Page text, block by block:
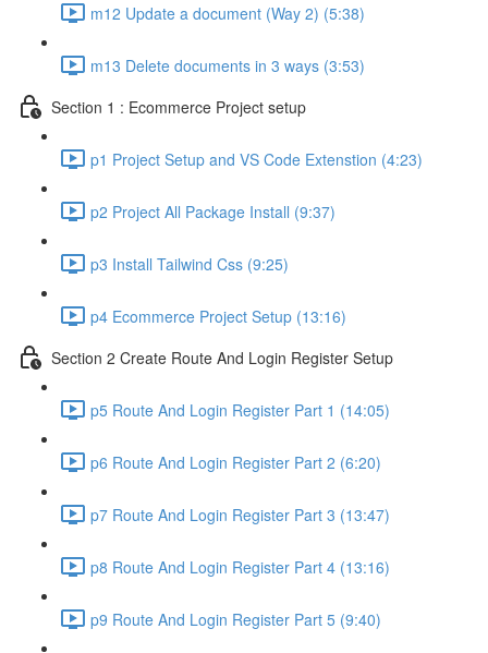
m12 Update a document (Way 2) (5:38)
m13 Delete documents in 3 ways (3:53)
Section 1 : Ecommerce Project setup
p1 Project Setup and VS Code Extenstion (4:23)
p2 Project All Package Install (9:37)
p3 Install Tailwind Css (9:25)
p4 Ecommerce Project Setup (13:16)
Section 2 Create Route And Login Register Setup
p5 Route And Login Register Part 1 (14:05)
p6 Route And Login Register Part 2 (6:20)
p7 Route And Login Register Part 3 (13:47)
p8 Route And Login Register Part 4 (13:16)
p9 Route And Login Register Part 5 (9:40)